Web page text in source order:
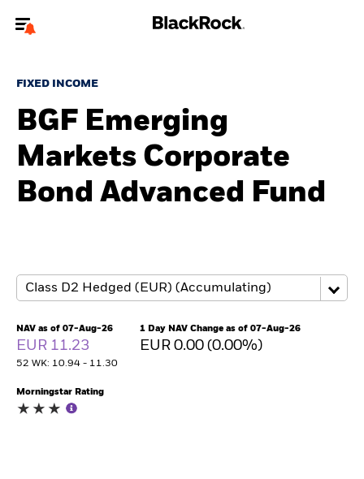
To reach a different BlackRock site directly, please
About us
Products
ETFs & Indexing
Education
Professionals
FIXED INCOME
BGF Emerging
Markets Corporate
Bond Advanced Fund
NAV as of 07-Aug-26
EUR 11.23
52 WK: 10.94 - 11.30
1 Day NAV Change as of 07-Aug-26
EUR 0.00 (0.00%)
Morningstar Rating